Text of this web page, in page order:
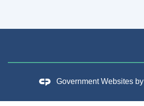
Government Websites by